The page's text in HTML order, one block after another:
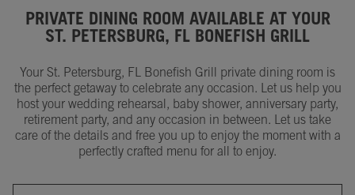
PRIVATE DINING ROOM AVAILABLE AT YOUR
ST. PETERSBURG, FL BONEFISH GRILL
Your St. Petersburg, FL Bonefish Grill private dining room is
the perfect getaway to celebrate any occasion. Let us help you
host your wedding rehearsal, baby shower, anniversary party,
retirement party, and any occasion in between. Let us take
care of the details and free you up to enjoy the moment with a
perfectly crafted menu for all to enjoy.